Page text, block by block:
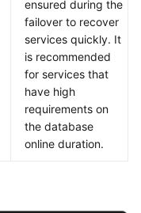
ensured during the
failover to recover
services quickly. It
is recommended
for services that
have high
requirements on
the database
online duration.